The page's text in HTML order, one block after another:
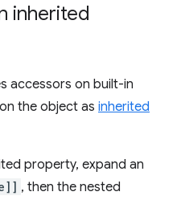
inherited
accessors on built-in
the object as inherited
property, expand an
, then the nested